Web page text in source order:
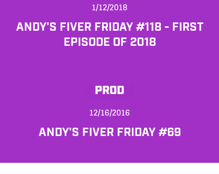
1/12/2018
ANDY'S FIVER FRIDAY #118 - FIRST
EPISODE OF 2018
PROD
12/16/2016
ANDY'S FIVER FRIDAY #69